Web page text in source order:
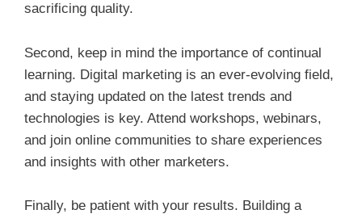
sacrificing quality.
Second, keep in mind the importance of continual
learning. Digital marketing is an ever-evolving field,
and staying updated on the latest trends and
technologies is key. Attend workshops, webinars,
and join online communities to share experiences
and insights with other marketers.
Finally, be patient with your results. Building a